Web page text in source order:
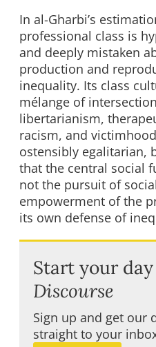
In al-Gharbi’s
professional class is
and deeply mistaken
production and
inequality. Its class
mélange of
libertarianism,
racism, and
ostensibly egalitarian,
that the central social
not the pursuit of
empowerment of the
its own defense of
Start your
Discourse
Sign up and get our
straight to your